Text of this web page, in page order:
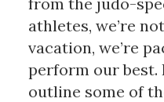
athletes, we’re
vacation, we’re
perform our best.
outline some of